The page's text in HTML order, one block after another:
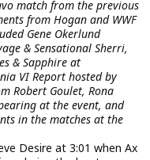
match from the previous
from Hogan and WWF
Gene Okerlund
& Sensational Sherri,
& Sapphire at
VI Report hosted by
Robert Goulet, Rona
at the event, and
in the matches at the
Desire at 3:01 when Ax